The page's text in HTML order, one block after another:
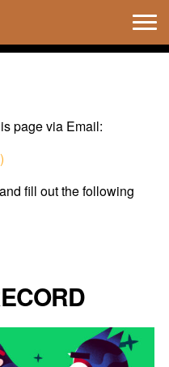
page via Email:
fill out the following